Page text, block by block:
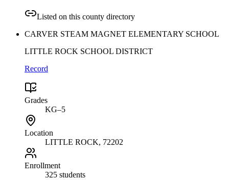
Listed on this county directory
CARVER STEAM MAGNET ELEMENTARY SCHOOL
LITTLE ROCK SCHOOL DISTRICT
Record
Grades
KG–5
Location
LITTLE ROCK, 72202
Enrollment
325 students